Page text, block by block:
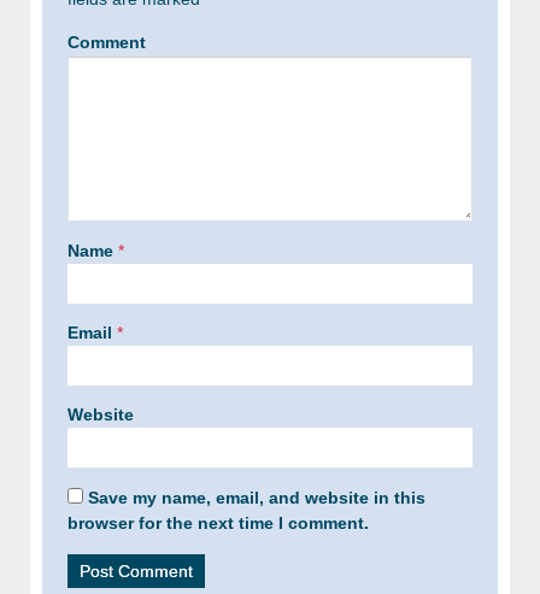
Comment
Name *
Email *
Website
Save my name, email, and website in this
browser for the next time I comment.